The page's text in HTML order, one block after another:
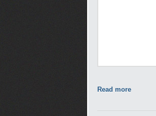
Read more